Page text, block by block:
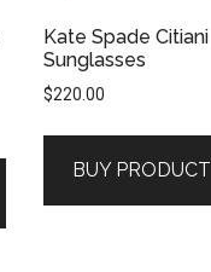
Kate Spade Citiani
Sunglasses
$220.00
BUY PRODUCT